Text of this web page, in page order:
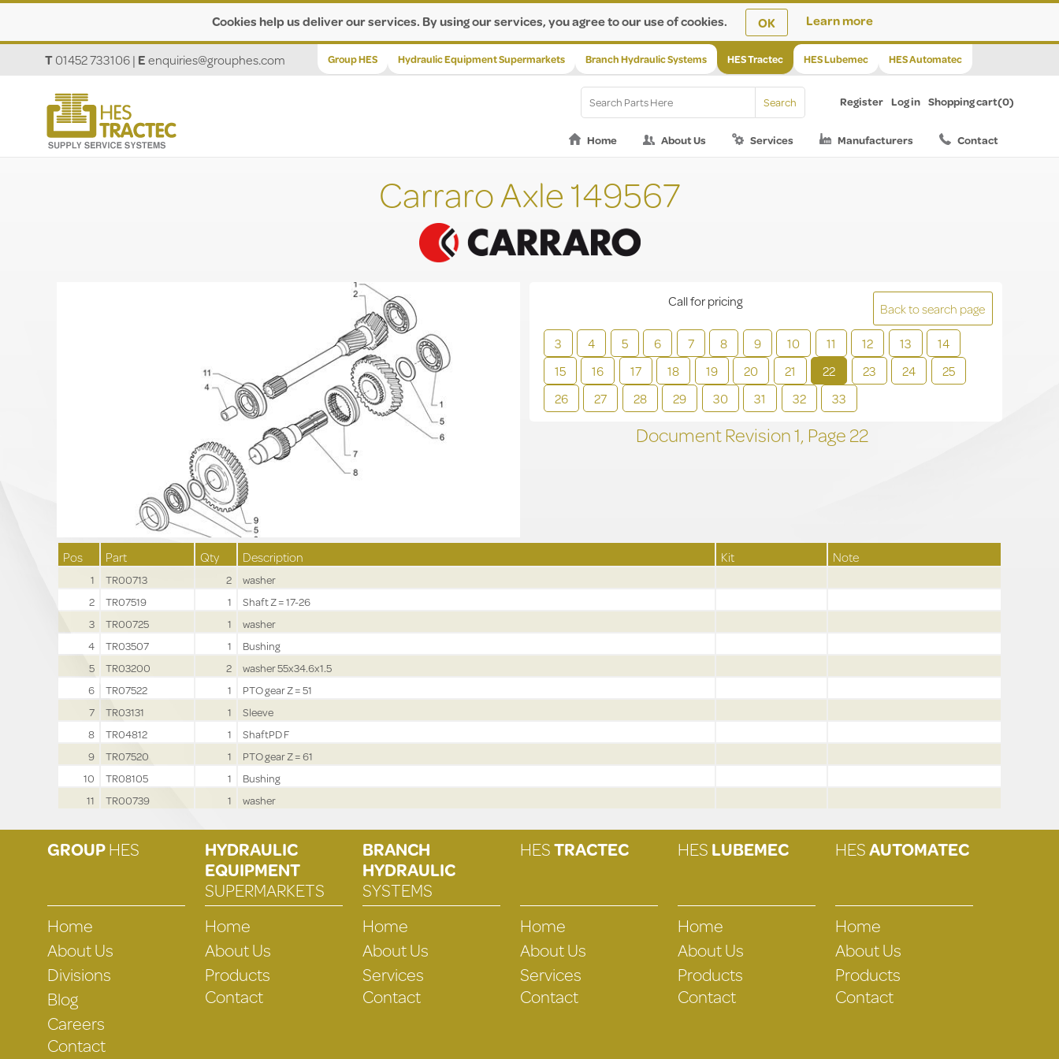
Cookies help us deliver our services. By using our services, you agree to our use of cookies. OK Learn more
Group HES Hydraulic Equipment Supermarkets Branch Hydraulic Systems HES Tractec HES Lubemec HES Automatec
T01452 733106| Eenquiries@grouphes.com
Register Log in Shopping cart(0)
Home About Us Services Manufacturers Contact
Carraro Axle 149567
Back to search page
3
4 5 6 7 8 9 10 11 12 13
14
15
16 17 18 19 20 21 22 23 24
25
26
27 28 29 30 31 32 33
Call for pricing
Document Revision1, Page22
Pos Part Qty Description Kit Note
1 TR00713 2
washer
2
TR07519 1
Shaft Z = 17-26
3
TR00725 1
washer
4
TR03507 1
Bushing
5
TR03200 2
washer 55x34.6x1.5
6
TR07522 1
PTO gear Z = 51
7
TR03131 1
Sleeve
8
TR04812 1
ShaftPD F
9
TR07520 1
PTO gear Z = 61
10
TR08105 1
Bushing
11
TR00739 1 washer
GROUPHES
Home
About Us
Divisions
Blog
Careers
Contact
HYDRAULIC
EQUIPMENT
SUPERMARKETS
Home
About Us
Products
Contact
BRANCH
HYDRAULIC
SYSTEMS
Home
About Us
Services
Contact
HESTRACTEC
Home
About Us
Services
Contact
HESLUBEMEC
Home
About Us
Products
Contact
HESAUTOMATEC
Home
About Us
Products
Contact